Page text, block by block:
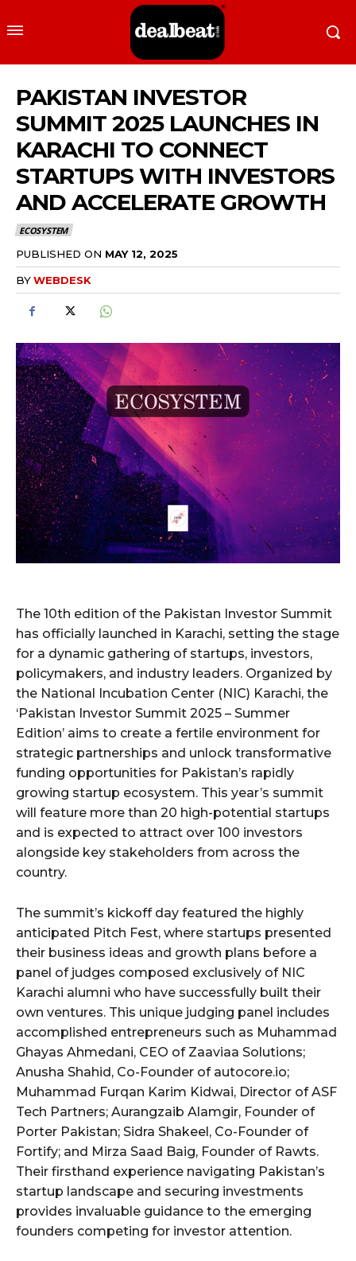
PAKISTAN INVESTOR
SUMMIT 2025 LAUNCHES IN
KARACHI TO CONNECT
STARTUPS WITH INVESTORS
AND ACCELERATE GROWTH
ECOSYSTEM
PUBLISHED ON MAY 12, 2025
BYWEBDESK
The 10th edition of the Pakistan Investor Summit
has officially launched in Karachi, setting the stage
for a dynamic gathering of startups, investors,
policymakers, and industry leaders. Organized by
the National Incubation Center (NIC) Karachi, the
‘Pakistan Investor Summit 2025 – Summer
Edition’ aims to create a fertile environment for
strategic partnerships and unlock transformative
funding opportunities for Pakistan’s rapidly
growing startup ecosystem. This year’s summit
will feature more than 20 high-potential startups
and is expected to attract over 100 investors
alongside key stakeholders from across the
country.
The summit’s kickoff day featured the highly
anticipated Pitch Fest, where startups presented
their business ideas and growth plans before a
panel of judges composed exclusively of NIC
Karachi alumni who have successfully built their
own ventures. This unique judging panel includes
accomplished entrepreneurs such as Muhammad
Ghayas Ahmedani, CEO of Zaaviaa Solutions;
Anusha Shahid, Co-Founder of autocore.io;
Muhammad Furqan Karim Kidwai, Director of ASF
Tech Partners; Aurangzaib Alamgir, Founder of
Porter Pakistan; Sidra Shakeel, Co-Founder of
Fortify; and Mirza Saad Baig, Founder of Rawts.
Their firsthand experience navigating Pakistan’s
startup landscape and securing investments
provides invaluable guidance to the emerging
founders competing for investor attention.